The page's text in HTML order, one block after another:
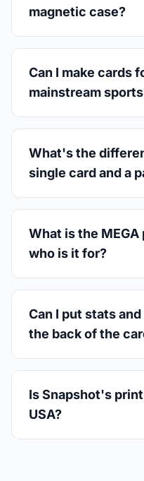
magnetic case?
Can I make cards
mainstream
What's the
single card and a
What is the
who is it for?
Can I put stats
the back of the
Is Snapshot's
USA?